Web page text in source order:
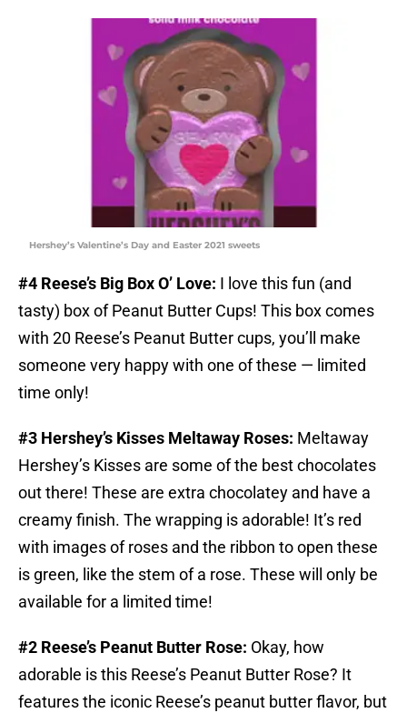
Hershey’s Valentine’s Day and Easter 2021 sweets
#4 Reese’s Big Box O’ Love: I love this fun (and
tasty) box of Peanut Butter Cups! This box comes
with 20 Reese’s Peanut Butter cups, you’ll make
someone very happy with one of these — limited
time only!
#3 Hershey’s Kisses Meltaway Roses: Meltaway
Hershey’s Kisses are some of the best chocolates
out there! These are extra chocolatey and have a
creamy finish. The wrapping is adorable! It’s red
with images of roses and the ribbon to open these
is green, like the stem of a rose. These will only be
available for a limited time!
#2 Reese’s Peanut Butter Rose: Okay, how
adorable is this Reese’s Peanut Butter Rose? It
features the iconic Reese’s peanut butter flavor, but